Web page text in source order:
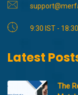
9:30 IST -
Latest
The